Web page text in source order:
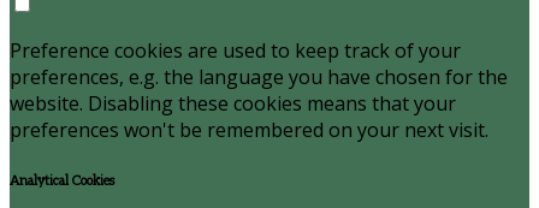
Preference cookies are used to keep track of your
preferences, e.g. the language you have chosen for the
website. Disabling these cookies means that your
preferences won't be remembered on your next visit.
Analytical Cookies